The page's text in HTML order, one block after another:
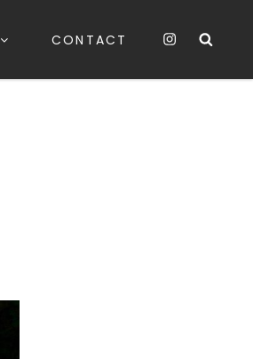
CONTACT instagarm